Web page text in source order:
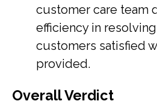
customer care team
efficiency in
customers satisfied
provided.
Overall Verdict